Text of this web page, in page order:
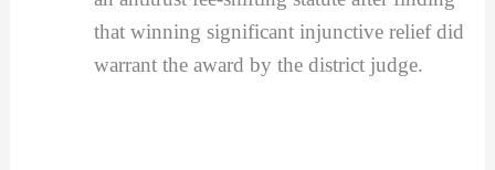
that winning significant injunctive relief did
warrant the award by the district judge.